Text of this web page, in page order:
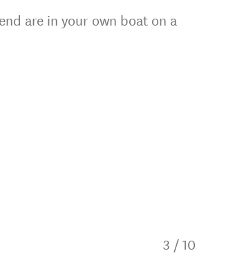
are in your own boat on a
3 / 10